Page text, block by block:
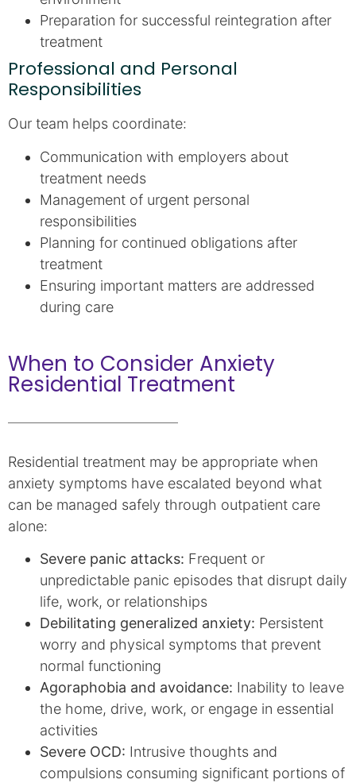
Preparation for successful reintegration after
treatment
Professional and Personal
Responsibilities
Our team helps coordinate:
Communication with employers about
treatment needs
Management of urgent personal
responsibilities
Planning for continued obligations after
treatment
Ensuring important matters are addressed
during care
When to Consider Anxiety
Residential Treatment
Residential treatment may be appropriate when
anxiety symptoms have escalated beyond what
can be managed safely through outpatient care
alone:
Severe panic attacks: Frequent or
unpredictable panic episodes that disrupt daily
life, work, or relationships
Debilitating generalized anxiety: Persistent
worry and physical symptoms that prevent
normal functioning
Agoraphobia and avoidance: Inability to leave
the home, drive, work, or engage in essential
activities
Severe OCD: Intrusive thoughts and
compulsions consuming significant portions of